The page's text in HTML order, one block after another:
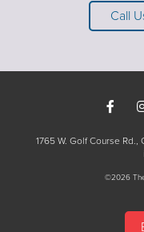
Call
1765 W. Golf Course
©2026